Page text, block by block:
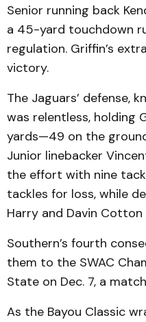
Senior running back
a 45-yard touchdown
regulation. Griffin’s
victory.
The Jaguars’ defense,
was relentless, holding
yards—49 on the
Junior linebacker
the effort with nine
tackles for loss, while
Harry and Davin
Southern’s fourth
them to the SWAC
State on Dec. 7, a
As the Bayou Classic